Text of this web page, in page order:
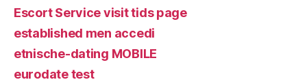
Escort Service visit tids page
established men accedi
etnische-dating MOBILE
eurodate test